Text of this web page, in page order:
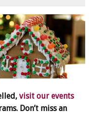
visit our events
Don’t miss an